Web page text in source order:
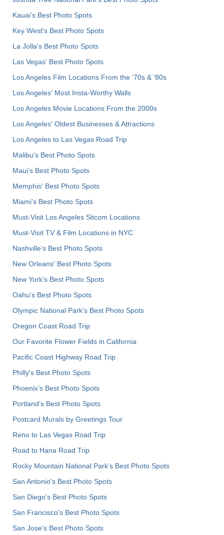
Kauai’s Best Photo Spots
Key West's Best Photo Spots
La Jolla's Best Photo Spots
Las Vegas' Best Photo Spots
Los Angeles Film Locations From the '70s & '80s
Los Angeles' Most Insta-Worthy Walls
Los Angeles Movie Locations From the 2000s
Los Angeles' Oldest Businesses & Attractions
Los Angeles to Las Vegas Road Trip
Malibu's Best Photo Spots
Maui’s Best Photo Spots
Memphis' Best Photo Spots
Miami's Best Photo Spots
Must-Visit Los Angeles Sitcom Locations
Must-Visit TV & Film Locations in NYC
Nashville’s Best Photo Spots
New Orleans' Best Photo Spots
New York's Best Photo Spots
Oahu’s Best Photo Spots
Olympic National Park’s Best Photo Spots
Oregon Coast Road Trip
Our Favorite Flower Fields in California
Pacific Coast Highway Road Trip
Philly's Best Photo Spots
Phoenix’s Best Photo Spots
Portland’s Best Photo Spots
Postcard Murals by Greetings Tour
Reno to Las Vegas Road Trip
Road to Hana Road Trip
Rocky Mountain National Park’s Best Photo Spots
San Antonio's Best Photo Spots
San Diego's Best Photo Spots
San Francisco's Best Photo Spots
San Jose's Best Photo Spots